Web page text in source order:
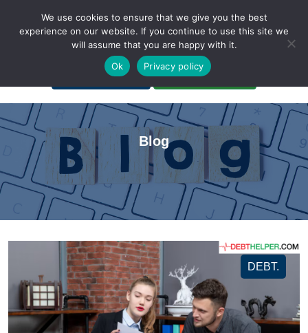
A Non-Profit Organization
Portal Login Bankruptcy Login
Blog
DEBT.
We use cookies to ensure that we give you the best
experience on our website. If you continue to use this site we
will assume that you are happy with it.
Ok
Privacy policy